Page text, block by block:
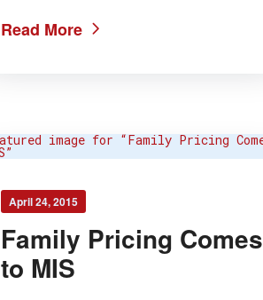
Read More
April 24, 2015
Family Pricing Comes
to MIS